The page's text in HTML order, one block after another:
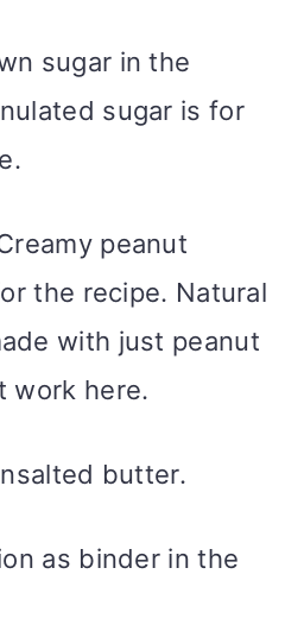
sugar in the
sugar is for
peanut
the recipe. Natural
with just peanut
work here.
butter.
as binder in the